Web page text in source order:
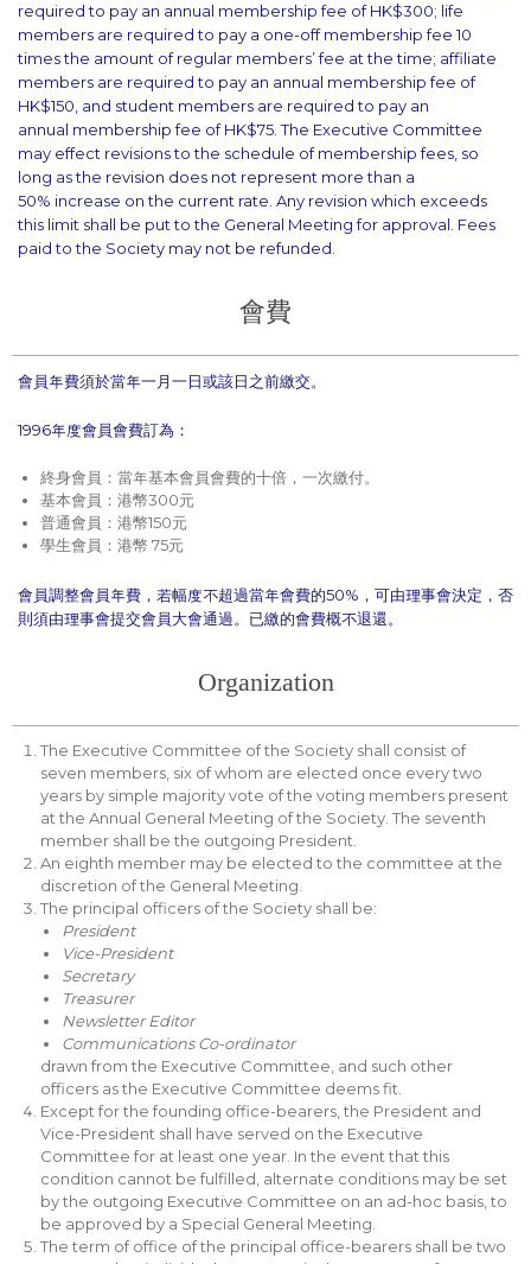
required to pay an annual membership fee of HK$300; life
members are required to pay a one-off membership fee 10
times the amount of regular members’ fee at the time; affiliate
members are required to pay an annual membership fee of
HK$150, and student members are required to pay an
annual membership fee of HK$75. The Executive Committee
may effect revisions to the schedule of membership fees, so
long as the revision does not represent more than a
50% increase on the current rate. Any revision which exceeds
this limit shall be put to the General Meeting for approval. Fees
paid to the Society may not be refunded.
會費
會員年費須於當年一月一日或該日之前繳交。
1996年度會員會費訂為：
終身會員：當年基本會員會費的十倍，一次繳付。
基本會員：港幣300元
普通會員：港幣150元
學生會員：港幣 75元
會員調整會員年費，若幅度不超過當年會費的50%，可由理事會決定，否
則須由理事會提交會員大會通過。已繳的會費概不退還。
Organization
The Executive Committee of the Society shall consist of
seven members, six of whom are elected once every two
years by simple majority vote of the voting members present
at the Annual General Meeting of the Society. The seventh
member shall be the outgoing President.
An eighth member may be elected to the committee at the
discretion of the General Meeting.
The principal officers of the Society shall be:
President
Vice-President
Secretary
Treasurer
Newsletter Editor
Communications Co-ordinator
drawn from the Executive Committee, and such other
officers as the Executive Committee deems fit.
Except for the founding office-bearers, the President and
Vice-President shall have served on the Executive
Committee for at least one year. In the event that this
condition cannot be fulfilled, alternate conditions may be set
by the outgoing Executive Committee on an ad-hoc basis, to
be approved by a Special General Meeting.
The term of office of the principal office-bearers shall be two